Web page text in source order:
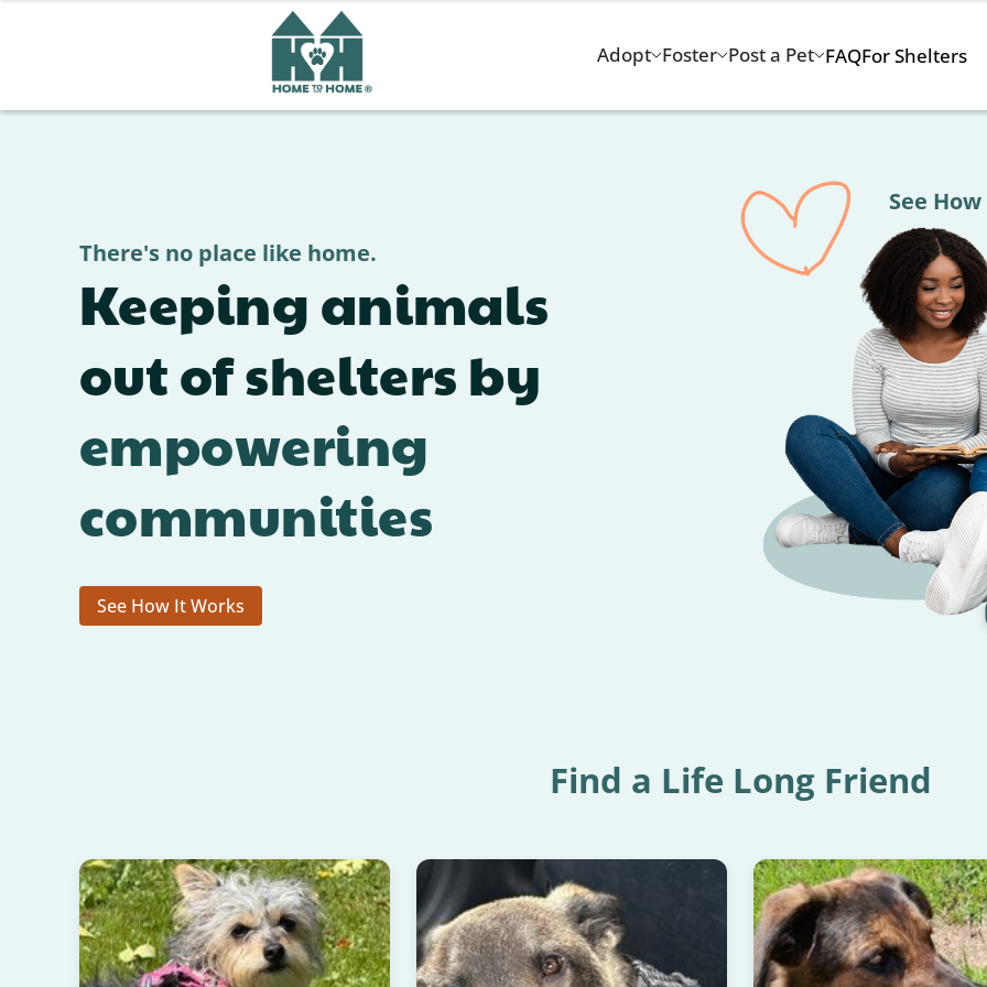
Adopt Foster Post a Pet FAQFor Shelters
There's no place like home.
Keeping animals
out of shelters by
empowering
communities
See How It Works
See How Adoption
READ HAPPY
Find a Life Long Friend